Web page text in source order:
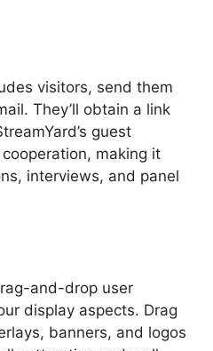
visitors, send them
They’ll obtain a link
guest
making it
interviews, and panel
and-drop user
display aspects. Drag
banners, and logos